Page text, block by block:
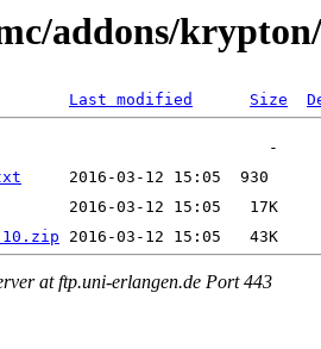
addons/
Last modified Size
at ftp.uni-erlangen.de Port 443